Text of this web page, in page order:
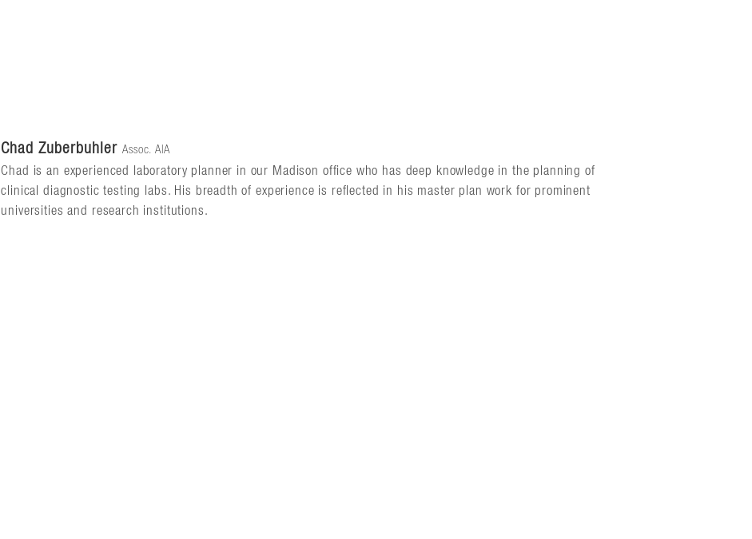
Chad Zuberbuhler Assoc. AIA
Chad is an experienced laboratory planner in our Madison office who has deep knowledge in the planning of
clinical diagnostic testing labs. His breadth of experience is reflected in his master plan work for prominent
universities and research institutions.